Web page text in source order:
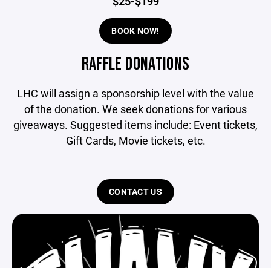
BOOK NOW!
RAFFLE DONATIONS
LHC will assign a sponsorship level with the value
of the donation. We seek donations for various
giveaways. Suggested items include: Event tickets,
Gift Cards, Movie tickets, etc.
CONTACT US